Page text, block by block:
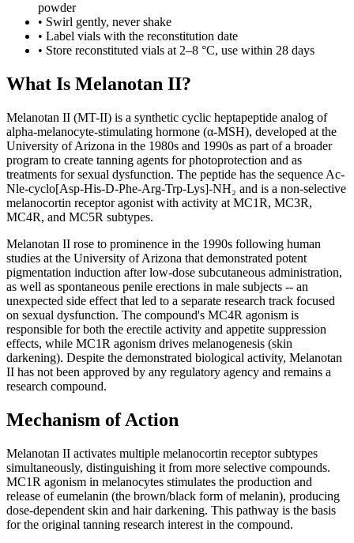
powder
• Swirl gently, never shake
• Label vials with the reconstitution date
• Store reconstituted vials at 2–8 °C, use within 28 days
What Is Melanotan II?
Melanotan II (MT-II) is a synthetic cyclic heptapeptide analog of
alpha-melanocyte-stimulating hormone (α-MSH), developed at the
University of Arizona in the 1980s and 1990s as part of a broader
program to create tanning agents for photoprotection and as
treatments for sexual dysfunction. The peptide has the sequence Ac-
Nle-cyclo[Asp-His-D-Phe-Arg-Trp-Lys]-NH₂ and is a non-selective
melanocortin receptor agonist with activity at MC1R, MC3R,
MC4R, and MC5R subtypes.
Melanotan II rose to prominence in the 1990s following human
studies at the University of Arizona that demonstrated potent
pigmentation induction after low-dose subcutaneous administration,
as well as spontaneous penile erections in male subjects -- an
unexpected side effect that led to a separate research track focused
on sexual dysfunction. The compound's MC4R agonism is
responsible for both the erectile activity and appetite suppression
effects, while MC1R agonism drives melanogenesis (skin
darkening). Despite the demonstrated biological activity, Melanotan
II has not been approved by any regulatory agency and remains a
research compound.
Mechanism of Action
Melanotan II activates multiple melanocortin receptor subtypes
simultaneously, distinguishing it from more selective compounds.
MC1R agonism in melanocytes stimulates the production and
release of eumelanin (the brown/black form of melanin), producing
dose-dependent skin and hair darkening. This pathway is the basis
for the original tanning research interest in the compound.